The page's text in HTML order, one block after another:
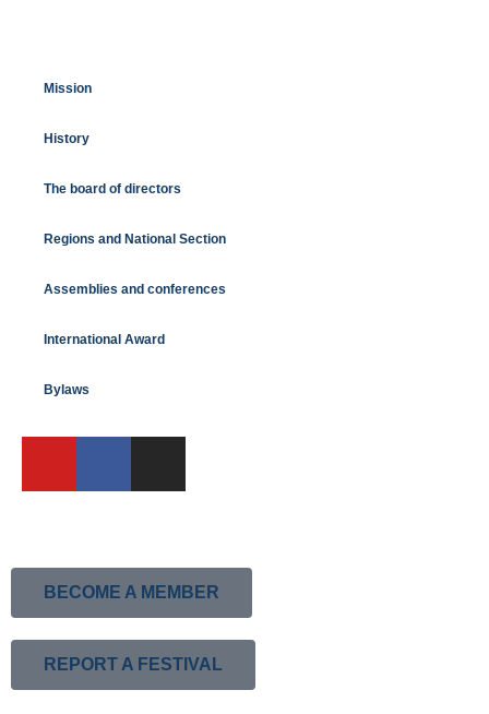
Mission
History
The board of directors
Regions and National Section
Assemblies and conferences
International Award
Bylaws
BECOME A MEMBER
REPORT A FESTIVAL